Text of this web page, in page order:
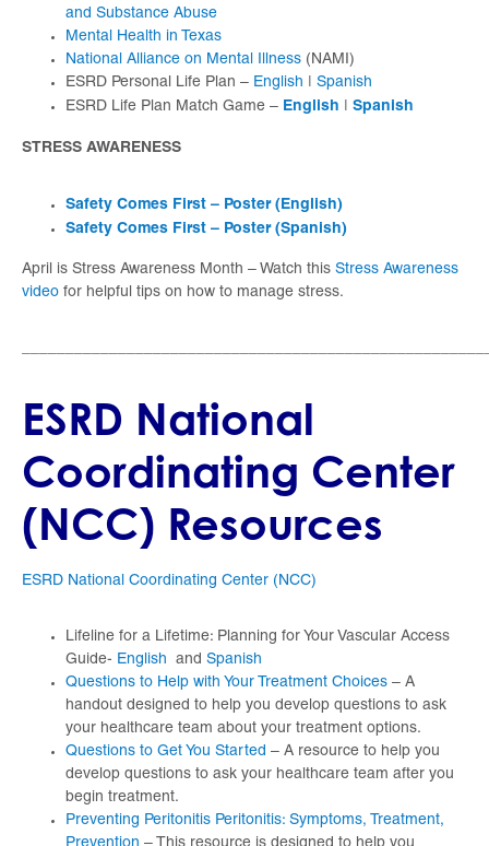
and Substance Abuse
Mental Health in Texas
National Alliance on Mental Illness (NAMI)
ESRD Personal Life Plan – English
Spanish
ESRD Life Plan Match Game – English Spanish
STRESS AWARENESS
Safety Comes First – Poster (English)
Safety Comes First – Poster (Spanish)
April is Stress Awareness Month – Watch this Stress Awareness
video for helpful tips on how to manage stress.
ESRD National
Coordinating Center
(NCC) Resources
ESRD National Coordinating Center (NCC)
Lifeline for a Lifetime: Planning for Your Vascular Access
Guide- English and Spanish
Questions to Help with Your Treatment Choices – A
handout designed to help you develop questions to ask
your healthcare team about your treatment options.
Questions to Get You Started – A resource to help you
develop questions to ask your healthcare team after you
begin treatment.
Preventing Peritonitis Peritonitis: Symptoms, Treatment,